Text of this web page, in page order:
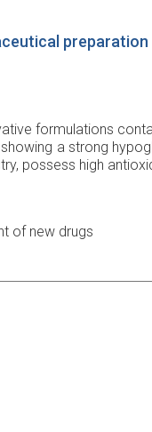
formulations
a strong
possess high
of new drugs